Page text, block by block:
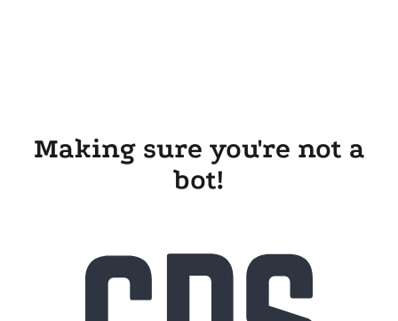
Making sure you're not a
bot!